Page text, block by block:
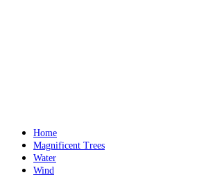
Home
Magnificent Trees
Water
Wind